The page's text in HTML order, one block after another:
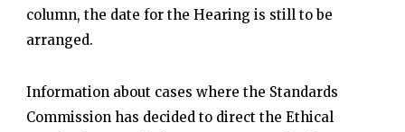
column, the date for the Hearing is still to be
arranged.
Information about cases where the Standards
Commission has decided to direct the Ethical